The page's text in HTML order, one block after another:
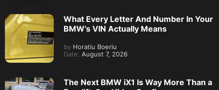
What Every Letter And Number In Your
BMW’s VIN Actually Means
by Horatiu Boeriu
Date: August 7, 2026
The Next BMW iX1 Is Way More Than a